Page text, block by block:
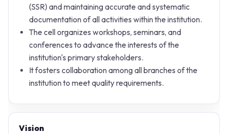
(SSR) and maintaining accurate and systematic
documentation of all activities within the institution.
The cell organizes workshops, seminars, and
conferences to advance the interests of the
institution's primary stakeholders.
It fosters collaboration among all branches of the
institution to meet quality requirements.
Vision